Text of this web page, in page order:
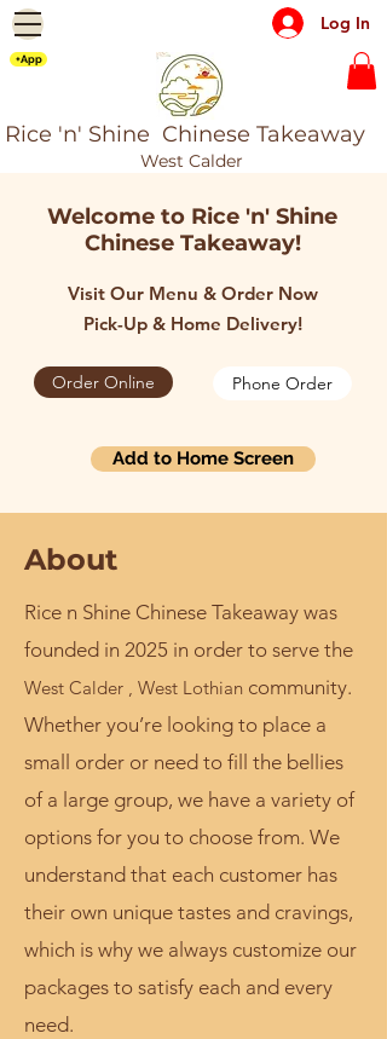
+App
Log In
Rice 'n' Shine Chinese Takeaway
West Calder
Welcome to Rice 'n' Shine
Chinese Takeaway!
Visit Our Menu & Order Now
Pick-Up & Home Delivery!
Order Online Phone Order
Add to Home Screen
About
Rice n Shine Chinese Takeaway was
founded in 2025 in order to serve the
West Calder , West Lothian community.
Whether you’re looking to place a
small order or need to fill the bellies
of a large group, we have a variety of
options for you to choose from. We
understand that each customer has
their own unique tastes and cravings,
which is why we always customize our
packages to satisfy each and every
need.